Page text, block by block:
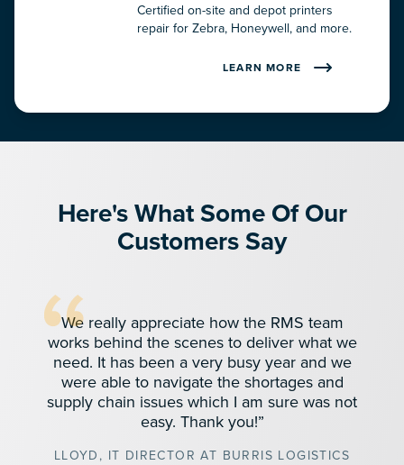
Certified on-site and depot printers
repair for Zebra, Honeywell, and more.
LEARN MORE
Here's What Some Of Our
Customers Say
We really appreciate how the RMS team
works behind the scenes to deliver what we
need. It has been a very busy year and we
were able to navigate the shortages and
supply chain issues which I am sure was not
easy. Thank you!”
LLOYD, IT DIRECTOR AT BURRIS LOGISTICS